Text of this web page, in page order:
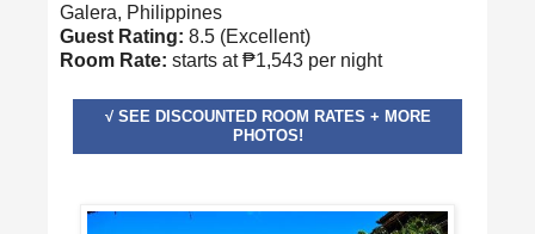
Galera, Philippines
Guest Rating: 8.5 (Excellent)
Room Rate: starts at ₱1,543 per night
√ SEE DISCOUNTED ROOM RATES + MORE
PHOTOS!